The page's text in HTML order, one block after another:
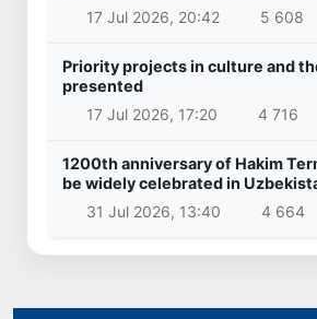
17 Jul 2026, 20:42
5 608
Priority projects in culture and
presented
17 Jul 2026, 17:20
4 716
1200th anniversary of Hakim
be widely celebrated in
31 Jul 2026, 13:40
4 664